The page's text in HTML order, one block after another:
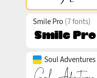
Smile Pro (7 fonts)
Soul Adventures